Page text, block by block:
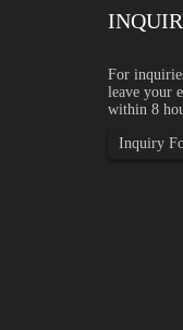
For
leave your
within 8
Inquiry
Green Stainless Steel:
Introduction Green
global industrial buyers